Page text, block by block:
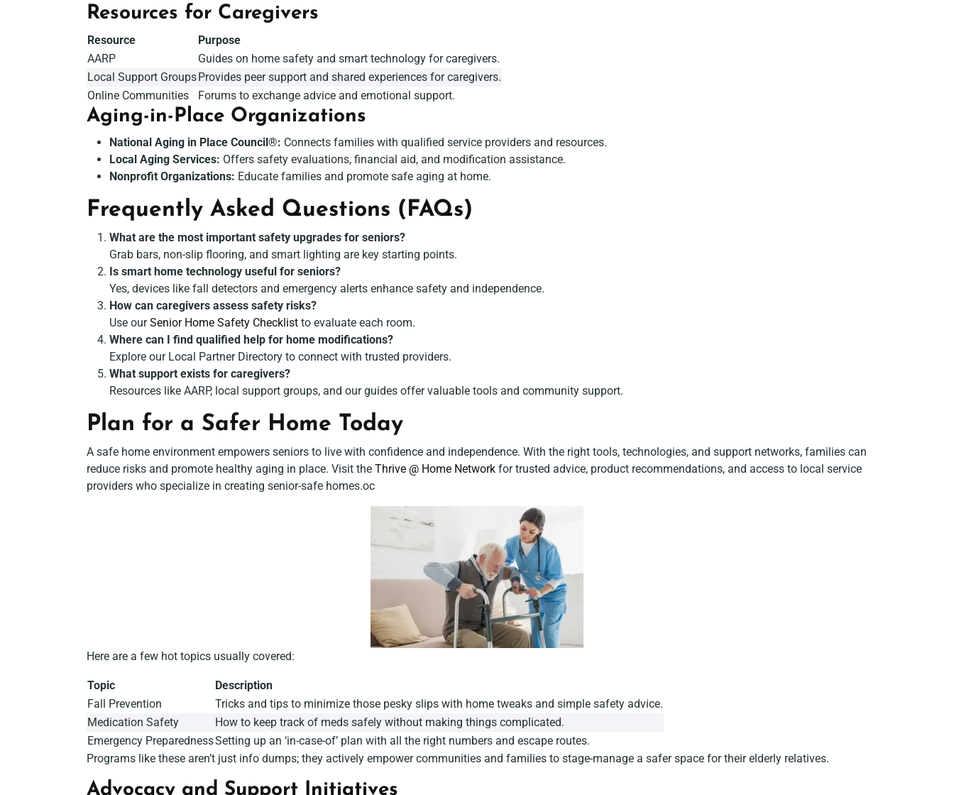
Resources for Caregivers
Resource
Purpose
AARP
Guides on home safety and smart technology for caregivers.
Local Support GroupsProvides peer support and shared experiences for caregivers.
Online Communities
Forums to exchange advice and emotional support.
Aging-in-Place Organizations
National Aging in Place Council®: Connects families with qualified service providers and resources.
Local Aging Services: Offers safety evaluations, financial aid, and modification assistance.
Nonprofit Organizations: Educate families and promote safe aging at home.
Frequently Asked Questions (FAQs)
What are the most important safety upgrades for seniors?
Grab bars, non-slip flooring, and smart lighting are key starting points.
Is smart home technology useful for seniors?
Yes, devices like fall detectors and emergency alerts enhance safety and independence.
How can caregivers assess safety risks?
Use ourSenior Home Safety Checklist to evaluate each room.
Where can I find qualified help for home modifications?
Explore our Local Partner Directory to connect with trusted providers.
What support exists for caregivers?
Resources like AARP, local support groups, and our guides offer valuable tools and community support.
Plan for a Safer Home Today
A safe home environment empowers seniors to live with confidence and independence. With the right tools, technologies, and support networks, families can
reduce risks and promote healthy aging in place. Visit the Thrive @ Home Network for trusted advice, product recommendations, and access to local service
providers who specialize in creating senior-safe homes.oc
Here are a few hot topics usually covered:
Topic
Description
Fall Prevention
Tricks and tips to minimize those pesky slips with home tweaks and simple safety advice.
Medication Safety
How to keep track of meds safely without making things complicated.
Emergency PreparednessSetting up an ‘in-case-of’ plan with all the right numbers and escape routes.
Programs like these aren’t just info dumps; they actively empower communities and families to stage-manage a safer space for their elderly relatives.
Advocacy and Support Initiatives